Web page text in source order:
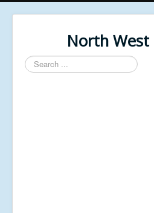
North West
Search
...